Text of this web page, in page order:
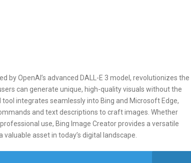
by OpenAI’s advanced DALL-E 3 model, revolutionizes the
can generate unique, high-quality visuals without the
integrates seamlessly into Bing and Microsoft Edge,
and text descriptions to craft images. Whether
use, Bing Image Creator provides a versatile
asset in today’s digital landscape.